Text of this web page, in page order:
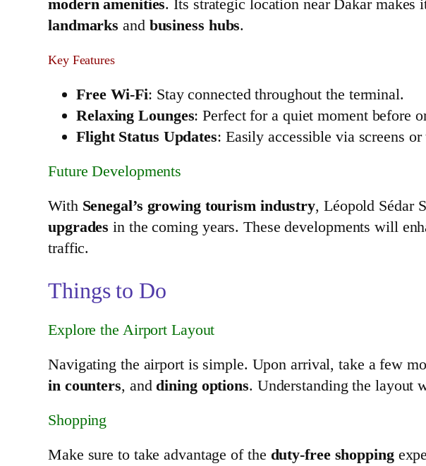
modern amenities. Its strategic location near Dakar
landmarks and business hubs.
Key Features
Free Wi-Fi: Stay connected throughout the terminal.
Relaxing Lounges: Perfect for a quiet moment before
Flight Status Updates: Easily accessible via screens
Future Developments
With Senegal’s growing tourism industry, Léopold Sédar
upgrades in the coming years. These developments will
traffic.
Things to Do
Explore the Airport Layout
Navigating the airport is simple. Upon arrival, take a few
in counters, and dining options. Understanding the layout
Shopping
Make sure to take advantage of the duty-free shopping